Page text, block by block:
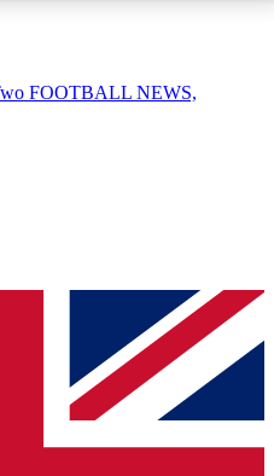
AVAILABLE
QUICK
simply enter your email
send a confirmation
to keep you
FOOTBALL NEWS,